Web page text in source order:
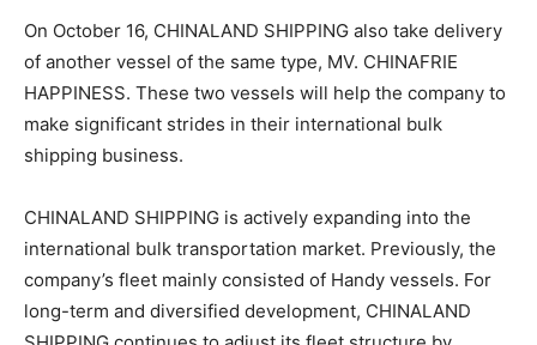
On October 16, CHINALAND SHIPPING also take delivery
of another vessel of the same type, MV. CHINAFRIE
HAPPINESS. These two vessels will help the company to
make significant strides in their international bulk
shipping business.
CHINALAND SHIPPING is actively expanding into the
international bulk transportation market. Previously, the
company’s fleet mainly consisted of Handy vessels. For
long-term and diversified development, CHINALAND